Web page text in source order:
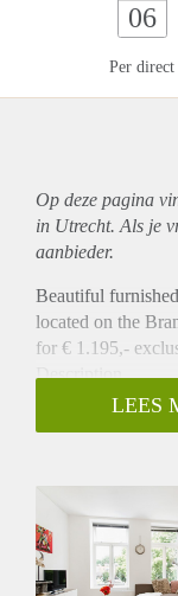
06
Per direct
Op deze pagina
in Utrecht. Als je
aanbieder.
Beautiful
located on the
for € 1.195,-
Description
This apartment of
on the first floor of
bedroom with a
apartment.
quiet former
away from the
LEES